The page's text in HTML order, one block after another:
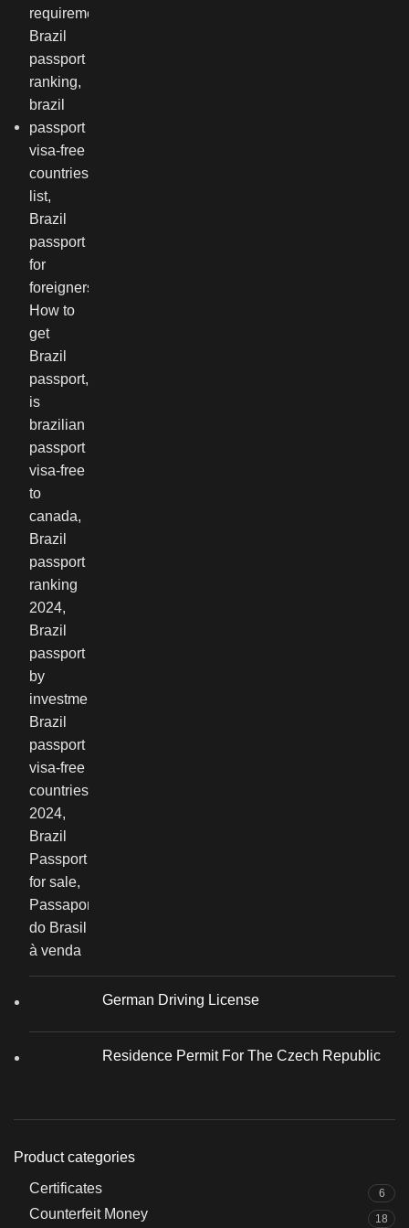
German Driving License
Residence Permit For The Czech Republic
Product categories
Certificates
6
Counterfeit Money 18